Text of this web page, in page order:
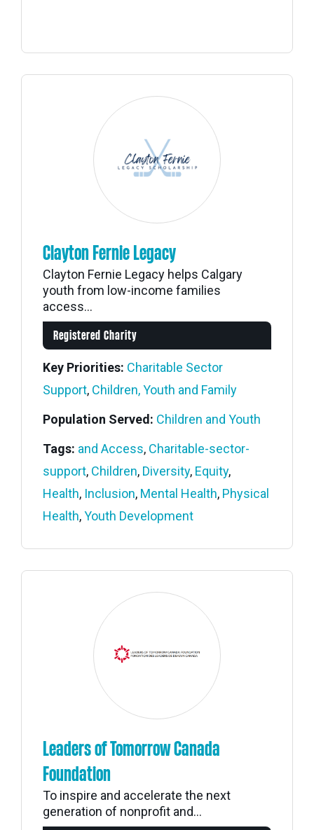
Clayton Fernie Legacy
Clayton Fernie Legacy helps Calgary
youth from low-income families
access...
Registered Charity
Key Priorities: Charitable Sector
Support, Children, Youth and Family
Population Served: Children and Youth
Tags: and Access, Charitable-sector-
support, Children, Diversity, Equity,
Health, Inclusion, Mental Health, Physical
Health,Youth Development
Leaders of Tomorrow Canada
Foundation
To inspire and accelerate the next
generation of nonprofit and...